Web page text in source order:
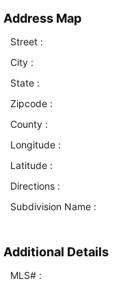
Address Map
Street :
City :
State :
Zipcode :
County :
Longitude :
Latitude :
Directions :
Subdivision Name :
Additional Details
MLS# :